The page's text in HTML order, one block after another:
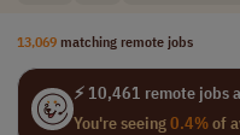
13,069 matching remote jobs
⚡ 10,461 remote jobs
You're seeing0.4%of